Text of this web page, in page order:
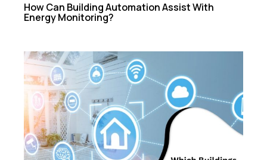
How Can Building Automation Assist With
Energy Monitoring?